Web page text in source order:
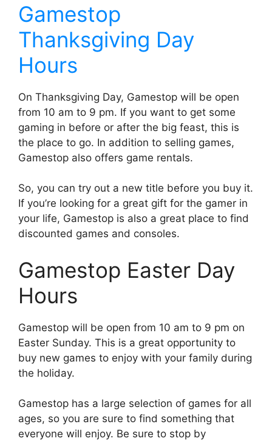
Gamestop
Thanksgiving Day
Hours
On Thanksgiving Day, Gamestop will be open
from 10 am to 9 pm. If you want to get some
gaming in before or after the big feast, this is
the place to go. In addition to selling games,
Gamestop also offers game rentals.
So, you can try out a new title before you buy it.
If you’re looking for a great gift for the gamer in
your life, Gamestop is also a great place to find
discounted games and consoles.
Gamestop Easter Day
Hours
Gamestop will be open from 10 am to 9 pm on
Easter Sunday. This is a great opportunity to
buy new games to enjoy with your family during
the holiday.
Gamestop has a large selection of games for all
ages, so you are sure to find something that
everyone will enjoy. Be sure to stop by